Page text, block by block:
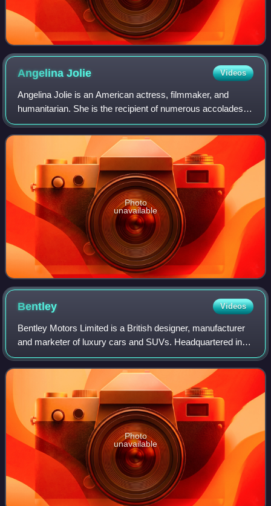
AngelinaJolie Videos
Angelina Jolie is an American actress, filmmaker, and
humanitarian. She is the recipient of numerous accolades,
including an Academy Award, a Tony Award and three
Golden Globe Awards. Films in which s
Photo
unavailable
Bentley Videos
Bentley Motors Limited is a British designer, manufacturer
and marketer of luxury cars and SUVs. Headquartered in
Crewe, England, the company was founded by W. O.
Bentley in 1919 in Cricklewood, North
Photo
unavailable